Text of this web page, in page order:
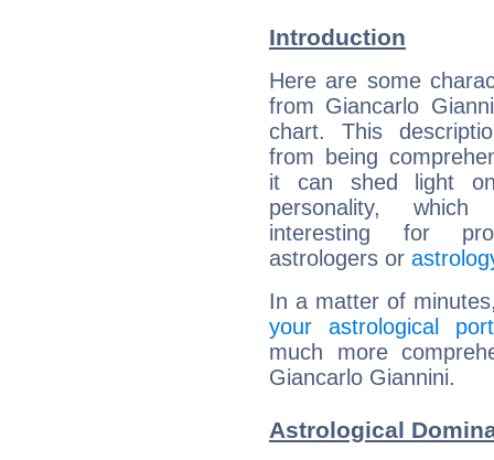
Introduction
Here are some
from Giancarlo
chart. This
from being
it can shed light
personality,
interesting for
astrologers or
In a matter of
your astrological
much more
Giancarlo Giannini.
Astrological